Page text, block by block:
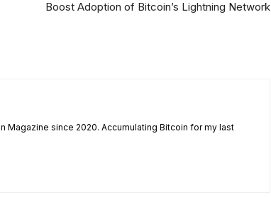
Boost Adoption of Bitcoin’s Lightning Network
Magazine since 2020. Accumulating Bitcoin for my last